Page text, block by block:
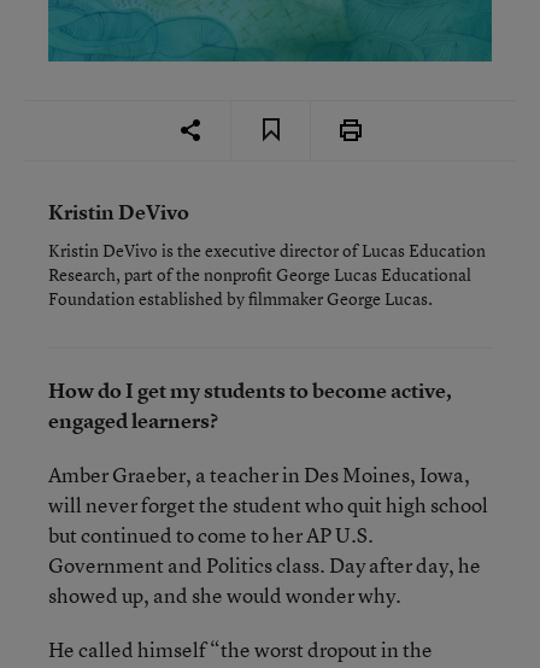
Kristin DeVivo
Kristin DeVivo is the executive director of Lucas Education
Research, part of the nonprofit George Lucas Educational
Foundation established by filmmaker George Lucas.
How do I get my students to become active,
engaged learners?
Amber Graeber, a teacher in Des Moines, Iowa,
will never forget the student who quit high school
but continued to come to her AP U.S.
Government and Politics class. Day after day, he
showed up, and she would wonder why.
He called himself “the worst dropout in the